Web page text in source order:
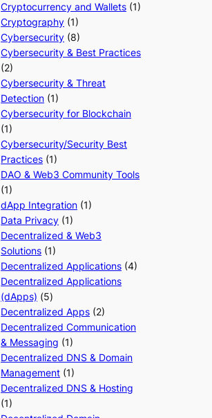
Cryptocurrency and Wallets (1)
Cryptography (1)
Cybersecurity (8)
Cybersecurity & Best Practices
(2)
Cybersecurity & Threat
Detection (1)
Cybersecurity for Blockchain
(1)
Cybersecurity/Security Best
Practices (1)
DAO & Web3 Community Tools
(1)
dApp Integration (1)
Data Privacy (1)
Decentralized & Web3
Solutions (1)
Decentralized Applications (4)
Decentralized Applications
(dApps) (5)
Decentralized Apps (2)
Decentralized Communication
& Messaging (1)
Decentralized DNS & Domain
Management (1)
Decentralized DNS & Hosting
(1)